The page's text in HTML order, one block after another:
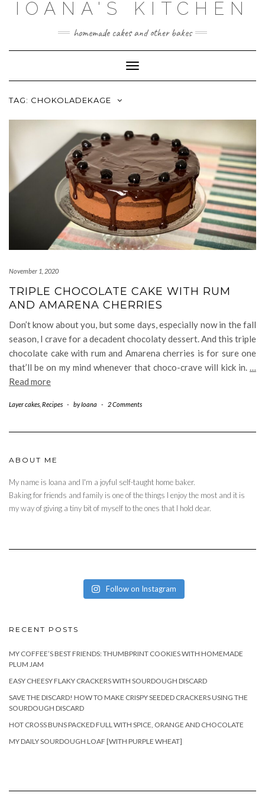
IOANA'S KITCHEN
homemade cakes and other bakes
Toggle
Navigation
TAG: CHOKOLADEKAGE
November 1, 2020
TRIPLE CHOCOLATE CAKE WITH RUM
AND AMARENA CHERRIES
Don’t know about you, but some days, especially now in the fall
season, I crave for a decadent chocolaty dessert. And this triple
chocolate cake with rum and Amarena cherries is for sure one
that’ll be on my mind whenever that choco-crave will kick in. …
Read more
Layer cakes Recipes - byIoana - 2 Comments
ABOUT ME
My name is Ioana and I'm a joyful self-taught home baker.
Baking for friends and family is one of the things I enjoy the most and it is
my way of giving a tiny bit of myself to the ones that I hold dear.
Follow on Instagram
RECENT POSTS
MY COFFEE’S BEST FRIENDS: THUMBPRINT COOKIES WITH HOMEMADE
PLUM JAM
EASY CHEESY FLAKY CRACKERS WITH SOURDOUGH DISCARD
SAVE THE DISCARD! HOW TO MAKE CRISPY SEEDED CRACKERS USING THE
SOURDOUGH DISCARD
HOT CROSS BUNS PACKED FULL WITH SPICE, ORANGE AND CHOCOLATE
MY DAILY SOURDOUGH LOAF [WITH PURPLE WHEAT]